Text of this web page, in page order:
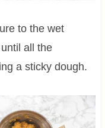
to the wet
all the
a sticky dough.